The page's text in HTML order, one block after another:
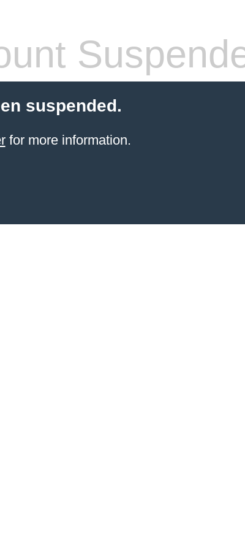
suspended.
for more information.